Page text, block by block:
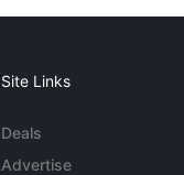
Site Links
Deals
Advertise